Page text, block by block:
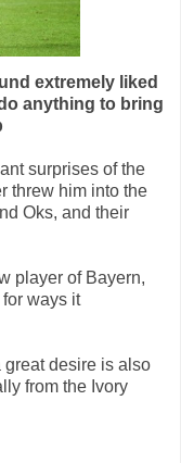
extremely liked
anything to bring
surprises of the
threw him into the
Oks, and their
player of Bayern,
ways it
desire is also
from the Ivory